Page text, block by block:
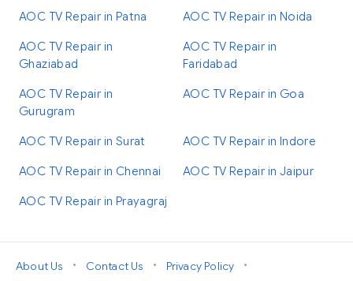
AOC TV Repair in Patna AOC TV Repair in Noida
AOC TV Repair in
Ghaziabad
AOC TV Repair in
Faridabad
AOC TV Repair in
Gurugram
AOC TV Repair in Goa
AOC TV Repair in Surat AOC TV Repair in Indore
AOC TV Repair in Chennai AOC TV Repair in Jaipur
AOC TV Repair in Prayagraj
About Us • Contact Us • Privacy Policy •